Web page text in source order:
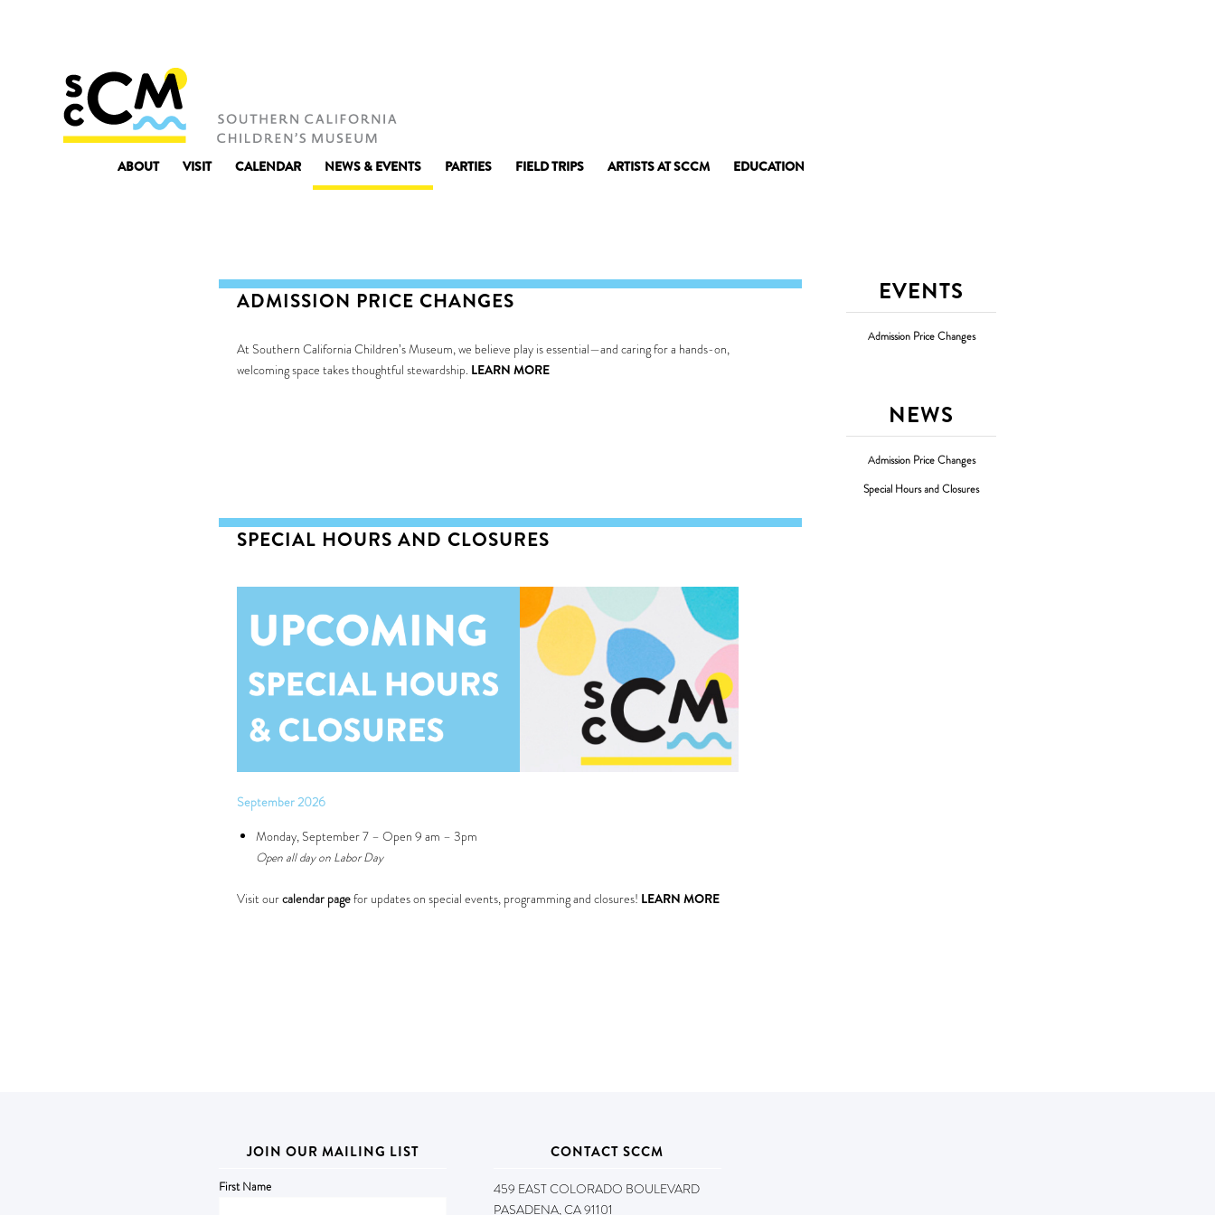
ABOUT VISIT CALENDAR NEWS & EVENTS PARTIES FIELD TRIPS ARTISTS AT SCCM EDUCATION
ADMISSION PRICE CHANGES
At Southern California Children’s Museum, we believe play is essential—and caring for a hands-on,
welcoming space takes thoughtful stewardship. LEARN MORE
SPECIAL HOURS AND CLOSURES
September 2026
Monday, September 7 – Open 9 am – 3pm
Open all day on Labor Day
Visit ourcalendar pagefor updates on special events, programming and closures! LEARN MORE
EVENTS
Admission Price Changes
NEWS
Admission Price Changes
Special Hours and Closures
JOIN OUR MAILING LIST
First Name
CONTACT SCCM
459 EAST COLORADO BOULEVARD
PASADENA, CA 91101